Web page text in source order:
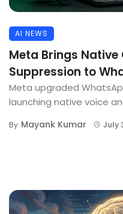
AI NEWS
Meta Brings
Suppression to
Meta upgraded
launching native voice
By Mayank Kumar July